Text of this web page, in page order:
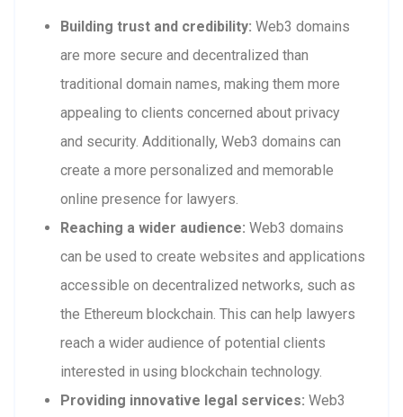
Building trust and credibility: Web3 domains
are more secure and decentralized than
traditional domain names, making them more
appealing to clients concerned about privacy
and security. Additionally, Web3 domains can
create a more personalized and memorable
online presence for lawyers.
Reaching a wider audience: Web3 domains
can be used to create websites and applications
accessible on decentralized networks, such as
the Ethereum blockchain. This can help lawyers
reach a wider audience of potential clients
interested in using blockchain technology.
Providing innovative legal services: Web3